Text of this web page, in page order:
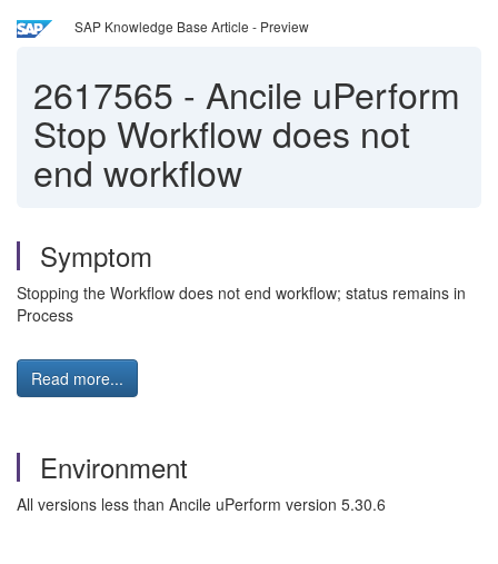
SAP Knowledge Base Article - Preview
2617565 - Ancile uPerform
Stop Workflow does not
end workflow
Symptom
Stopping the Workflow does not end workflow; status remains in
Process
Read more...
Environment
All versions less than Ancile uPerform version 5.30.6